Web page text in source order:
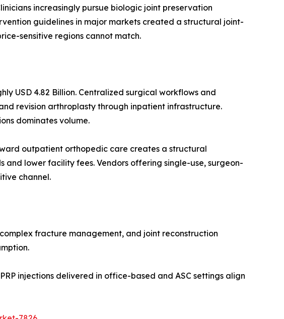
increasingly pursue biologic joint preservation
guidelines in major markets created a structural joint-
sensitive regions cannot match.
USD 4.82 Billion. Centralized surgical workflows and
revision arthroplasty through inpatient infrastructure.
dominates volume.
outpatient orthopedic care creates a structural
lower facility fees. Vendors offering single-use, surgeon-
channel.
fracture management, and joint reconstruction
injections delivered in office-based and ASC settings align